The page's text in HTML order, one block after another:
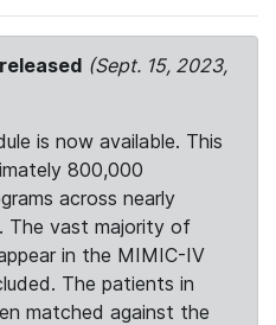
(Sept. 15, 2023,
is now available. This
800,000
across nearly
The vast majority of
in the MIMIC-IV
The patients in
matched against the